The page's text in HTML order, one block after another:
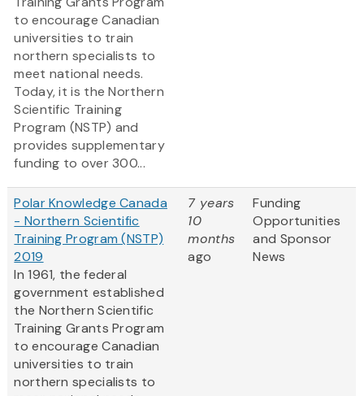
to encourage Canadian
universities to train
northern specialists to
meet national needs.
Today, it is the Northern
Scientific Training
Program (NSTP) and
provides supplementary
funding to over 300...
Polar Knowledge Canada
- Northern Scientific
Training Program (NSTP)
2019
In 1961, the federal
government established
the Northern Scientific
Training Grants Program
to encourage Canadian
universities to train
northern specialists to
7 years
10
months
ago
Funding
Opportunities
and Sponsor
News